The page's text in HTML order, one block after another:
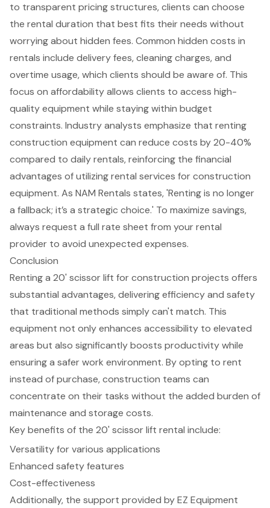
to transparent pricing structures, clients can choose
the rental duration that best fits their needs without
worrying about hidden fees. Common hidden costs in
rentals include delivery fees, cleaning charges, and
overtime usage, which clients should be aware of. This
focus on affordability allows clients to access high-
quality equipment while staying within budget
constraints. Industry analysts emphasize that renting
construction equipment can reduce costs by 20-40%
compared to daily rentals, reinforcing the financial
advantages of utilizing rental services for construction
equipment. As NAM Rentals states, 'Renting is no longer
a fallback; it’s a strategic choice.' To maximize savings,
always request a full rate sheet from your rental
provider to avoid unexpected expenses.
Conclusion
Renting a 20' scissor lift for construction projects offers
substantial advantages, delivering efficiency and safety
that traditional methods simply can't match. This
equipment not only enhances accessibility to elevated
areas but also significantly boosts productivity while
ensuring a safer work environment. By opting to rent
instead of purchase, construction teams can
concentrate on their tasks without the added burden of
maintenance and storage costs.
Key benefits of the 20' scissor lift rental include:
Versatility for various applications
Enhanced safety features
Cost-effectiveness
Additionally, the support provided by EZ Equipment